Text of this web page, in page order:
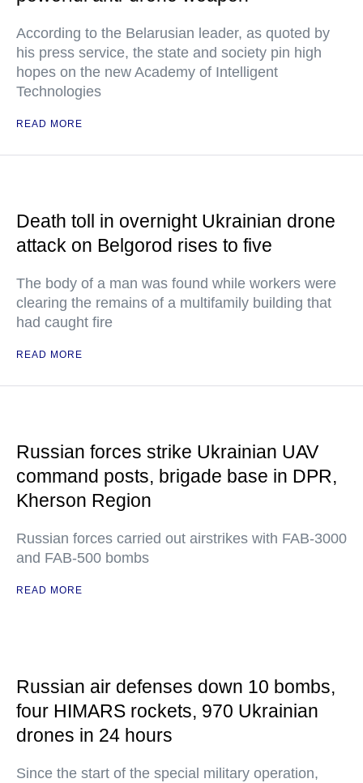
According to the Belarusian leader, as quoted by
his press service, the state and society pin high
hopes on the new Academy of Intelligent
Technologies
READ MORE
Death toll in overnight Ukrainian drone
attack on Belgorod rises to five
The body of a man was found while workers were
clearing the remains of a multifamily building that
had caught fire
READ MORE
Russian forces strike Ukrainian UAV
command posts, brigade base in DPR,
Kherson Region
Russian forces carried out airstrikes with FAB-3000
and FAB-500 bombs
READ MORE
Russian air defenses down 10 bombs,
four HIMARS rockets, 970 Ukrainian
drones in 24 hours
Since the start of the special military operation,